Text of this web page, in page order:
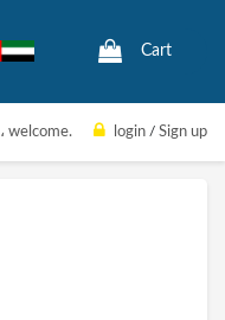
Cart
، welcome. login / Sign up